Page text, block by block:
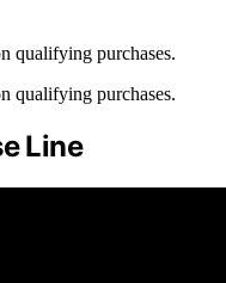
qualifying purchases.
qualifying purchases.
Line